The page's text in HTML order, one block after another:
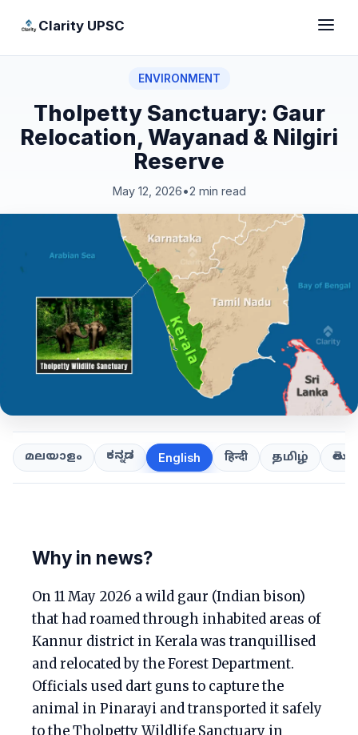
Clarity UPSC
ENVIRONMENT
Tholpetty Sanctuary: Gaur
Relocation, Wayanad & Nilgiri
Reserve
May 12, 2026•2 min read
മലയാളം ಕನ್ನಡ English हिन्दी தமிழ்
Why in news?
On 11 May 2026 a wild gaur (Indian bison)
that had roamed through inhabited areas of
Kannur district in Kerala was tranquillised
and relocated by the Forest Department.
Officials used dart guns to capture the
animal in Pinarayi and transported it safely
to the Tholpetty Wildlife Sanctuary in